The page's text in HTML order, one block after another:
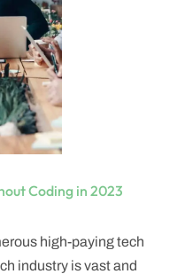
Coding in 2023
high-paying tech
industry is vast and